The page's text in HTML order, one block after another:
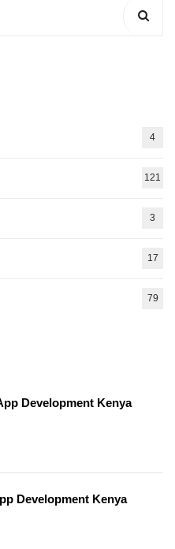
4
121
3
17
79
Development Kenya
Development Kenya